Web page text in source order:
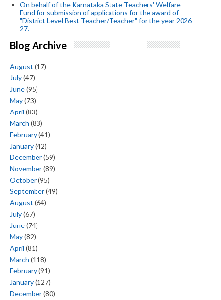
On behalf of the Karnataka State Teachers' Welfare
Fund for submission of applications for the award of
"District Level Best Teacher/Teacher" for the year 2026-
27.
Blog Archive
August (17)
July(47)
June(95)
May(73)
April (83)
March (83)
February(41)
January(42)
December(59)
November(89)
October(95)
September(49)
August (64)
July(67)
June(74)
May(82)
April (81)
March (118)
February(91)
January(127)
December(80)